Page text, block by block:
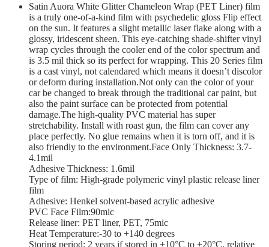
Satin Auora White Glitter Chameleon Wrap (PET Liner) film
is a truly one-of-a-kind film with psychedelic gloss Flip effect
on the sun. It features a slight metallic laser flake along with a
glossy, iridescent sheen. This eye-catching shade-shifter vinyl
wrap cycles through the cooler end of the color spectrum and
is 3.5 mil thick so its perfect for wrapping. This 20 Series film
is a cast vinyl, not calendared which means it doesn’t discolor
or deform during installation.Not only can the color of your
car be changed to break through the traditional car paint, but
also the paint surface can be protected from potential
damage.The high-quality PVC material has super
stretchability. Install with roast gun, the film can cover any
place perfectly. No glue remains when it is torn off, and it is
also friendly to the environment.Face Only Thickness: 3.7-
4.1mil
Adhesive Thickness: 1.6mil
Type of film: High-grade polymeric vinyl plastic release liner
film
Adhesive: Henkel solvent-based acrylic adhesive
PVC Face Film:90mic
Release liner: PET liner, PET, 75mic
Heat Temperature:-30 to +140 degrees
Storing period: 2 years if stored in +10°С to +20°С, relative